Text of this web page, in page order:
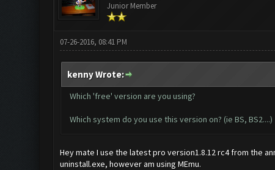
Junior Member
07-26-2016, 08:41 PM
kenny Wrote:
Which 'free' version are you using?
Which system do you use this version on? (ie BS, BS2....)
Hey mate I use the latest pro version1.8.12 rc4 from the
uninstall.exe, however am using MEmu.